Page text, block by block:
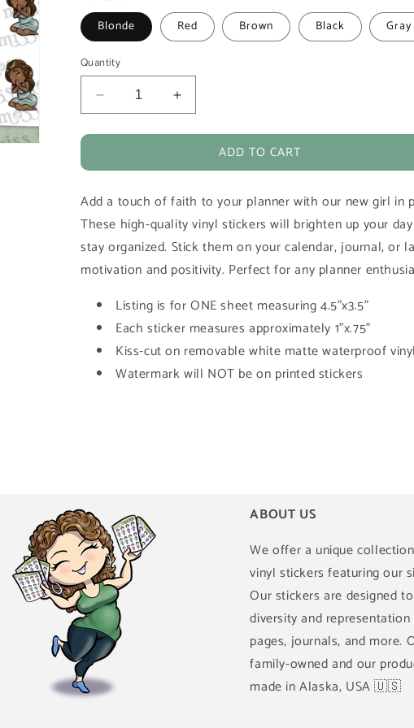
Blonde Red Brown Black Gray
Quantity
Decrease
quantity
for
Girl
Planner
Stickers
Increase
quantity
for
Praying
Girl
Planner
Stickers
ADD TO CART
Add a touch of faith to your planner with our new girl in
These high-quality vinyl stickers will brighten up your
stay organized. Stick them on your calendar, journal, or
motivation and positivity. Perfect for any planner
Listing is for ONE sheet measuring 4.5"x3.5"
Each sticker measures approximately 1"x.75"
Kiss-cut on removable white matte waterproof vinyl
Watermark will NOT be on printed stickers
ABOUT US
We offer a unique
vinyl stickers featuring our
Our stickers are designed
diversity and
pages, journals, and more.
family-owned and our
made in Alaska, USA 🇺🇸